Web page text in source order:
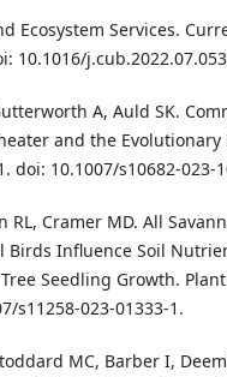
Ecosystem Services.
10.1016/
A, Auld SK.
and the Evolutionary
doi: 10.1007/s10682-023-
RL, Cramer MD. All
Birds Influence Soil
Seedling Growth.
s11258-023-01333-1.
MC, Barber I,